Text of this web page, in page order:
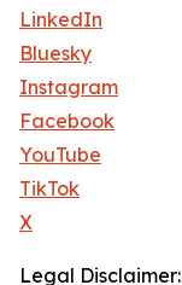
LinkedIn
Bluesky
Instagram
Facebook
YouTube
TikTok
X
Legal Disclaimer: